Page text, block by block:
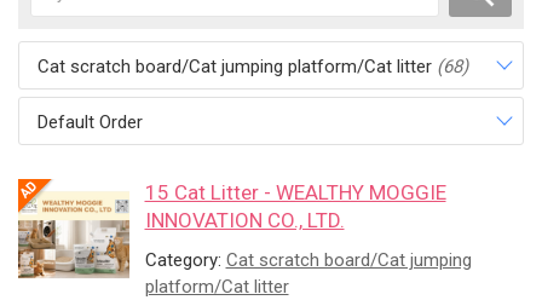
Cat scratch board/Cat jumping platform/Cat litter (68)
Default Order
15 Cat Litter - WEALTHY MOGGIE
INNOVATION CO., LTD.
Category: Cat scratch board/Cat jumping
platform/Cat litter